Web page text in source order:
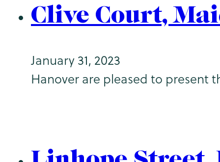
Clive Court,
January 31, 2023
Hanover are pleased to present